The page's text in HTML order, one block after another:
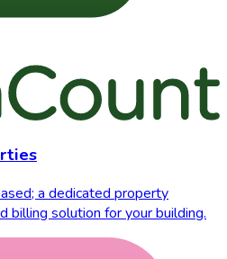
a dedicated property
billing solution for your building.